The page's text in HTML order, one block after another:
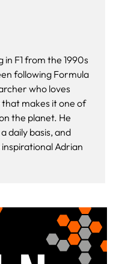
F1 from the 1990s
following Formula
who loves
makes it one of
the planet. He
daily basis, and
Adrian